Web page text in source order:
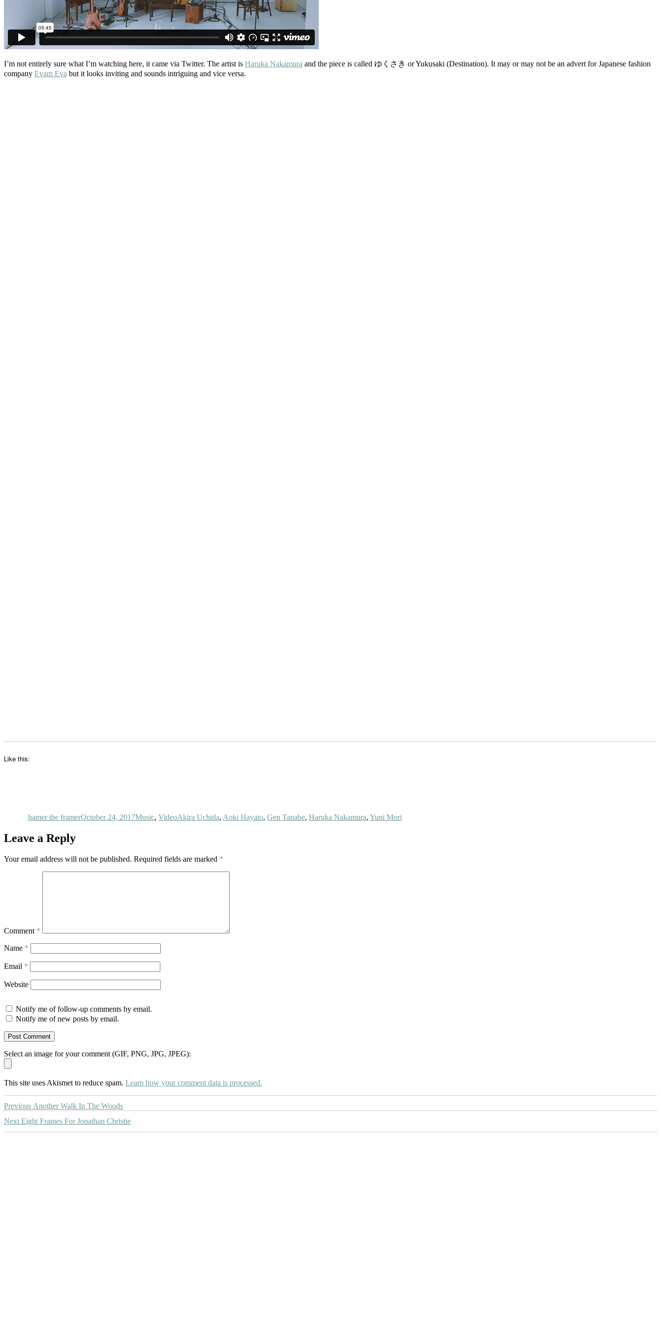
I’m not entirely sure what I’m watching here, it came via Twitter. The artist is Haruka Nakamura and the piece is called ゆくさき or Yukusaki (Destination). It may or may not be an advert for Japanese fashion
company Evam Eva but it looks inviting and sounds intriguing and vice versa.
Like this:
hamer the framerOctober 24, 2017Music, VideoAkira Uchida, Aoki Hayato, Gen Tanabe, Haruka Nakamura, Yuni Mori
Leave a Reply
Your email address will not be published. Required fields are marked *
Comment *
Name *
Email *
Website
Notify me of follow-up comments by email.
Notify me of new posts by email.
Select an image for your comment (GIF, PNG, JPG, JPEG):
This site uses Akismet to reduce spam. Learn how your comment data is processed.
Post
navigation
Previous Previous
Another Walk In The Woods
Next Next
Eight Frames For Jonathan Christie